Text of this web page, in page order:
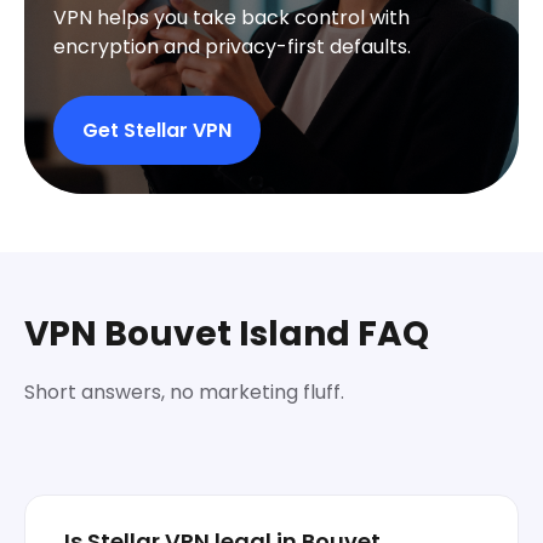
VPN helps you take back control with
encryption and privacy-first defaults.
Get Stellar VPN
VPN Bouvet Island FAQ
Short answers, no marketing fluff.